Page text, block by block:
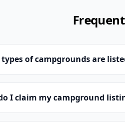
of campgrounds are
I claim my campground